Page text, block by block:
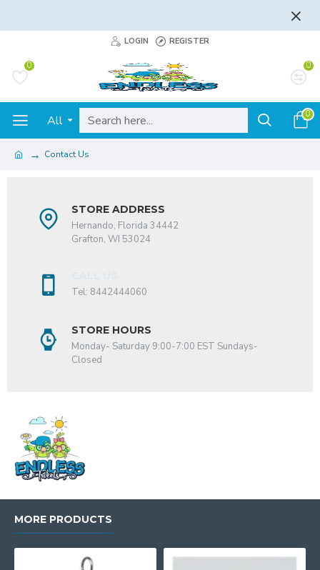
LOGIN REGISTER
0 0
All 0
Contact Us
STORE ADDRESS
Hernando, Florida 34442
Grafton, WI 53024
Tel: 8442444060
STORE HOURS
Monday- Saturday 9:00-7:00 EST Sundays-
Closed
MORE PRODUCTS